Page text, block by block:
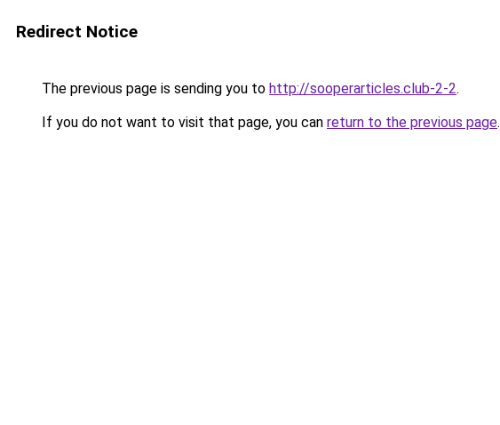
Redirect Notice
The previous page is sending you to http://sooperarticles.club-2-2.
If you do not want to visit that page, you can return to the previous page.